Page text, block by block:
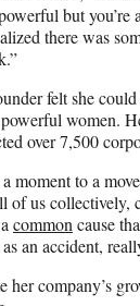
but
there was
felt she
women.
over 7,500
moment to a
of us collectively,
commoncause
an accident,
her company’s